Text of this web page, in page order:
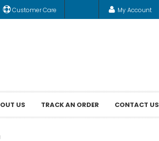
Customer Care My Account
US TRACK AN ORDER CONTACT US